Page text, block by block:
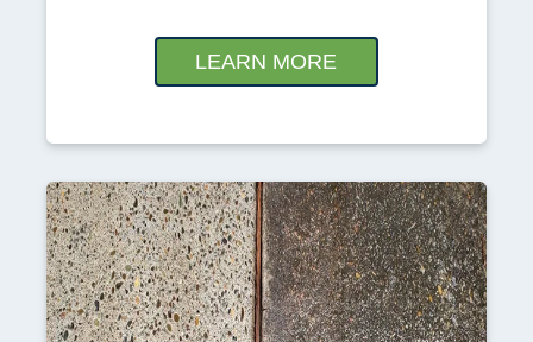
LEARN MORE